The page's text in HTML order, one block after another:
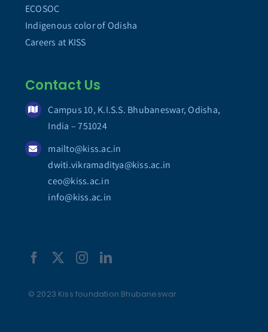
ECOSOC
Indigenous color of Odisha
Careers at KISS
Contact Us
Campus 10, K.I.S.S. Bhubaneswar, Odisha,
India – 751024
mailto@kiss.ac.in
dwiti.vikramaditya@kiss.ac.in
ceo@kiss.ac.in
info@kiss.ac.in
© 2023 Kiss foundation Bhubaneswar